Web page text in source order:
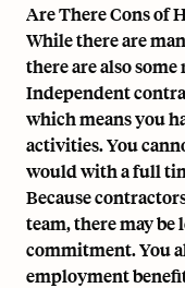
Are There Cons of
While there are
there are also
Independent
which means you
activities. You
would with a full
Because
team, there may be
commitment. You
employment